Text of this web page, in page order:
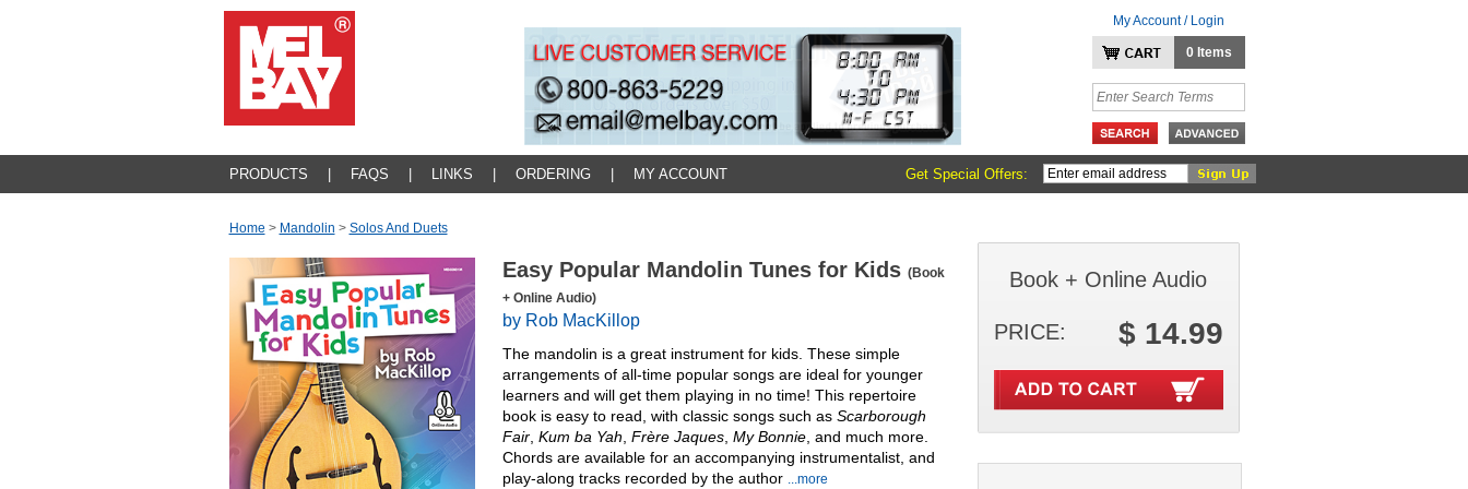
My Account / Login
0 Items
PRODUCTS FAQS LINKS ORDERING MY ACCOUNT Get Special Offers:
Home > Mandolin > Solos And Duets
Easy Popular Mandolin Tunes for Kids (Book
+ Online Audio)
by Rob MacKillop
The mandolin is a great instrument for kids. These simple
arrangements of all-time popular songs are ideal for younger
learners and will get them playing in no time! This repertoire
book is easy to read, with classic songs such as Scarborough
Fair, Kum ba Yah Frère Jaques, My Bonnie, and much more.
Chords are available for an accompanying instrumentalist, and
play-along tracks recorded by the author ...more
Book + Online Audio
PRICE: $ 14.99